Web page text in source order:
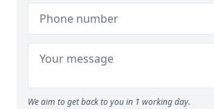
We aim to get back to you in 1 working day.